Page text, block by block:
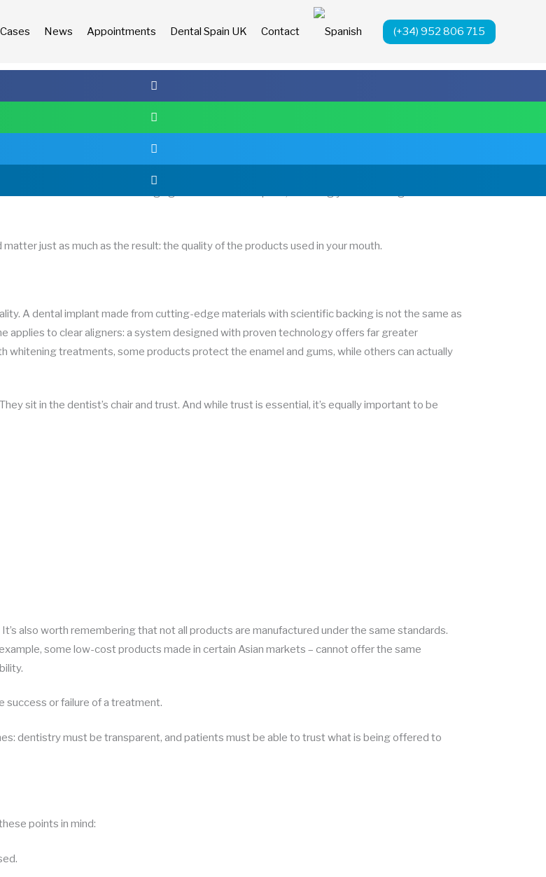
Cases News Appointments Dental Spain UK Contact (+34) 952 806 715
12/09/2025
just as much as the result: the quality of the products used in your mouth.
A dental implant made from cutting-edge materials with scientific backing is not the same as
applies to clear aligners: a system designed with proven technology offers far greater
whitening treatments, some products protect the enamel and gums, while others can actually
sit in the dentist’s chair and trust. And while trust is essential, it’s equally important to be
also worth remembering that not all products are manufactured under the same standards.
some low-cost products made in certain Asian markets – cannot offer the same
success or failure of a treatment.
dentistry must be transparent, and patients must be able to trust what is being offered to
points in mind: